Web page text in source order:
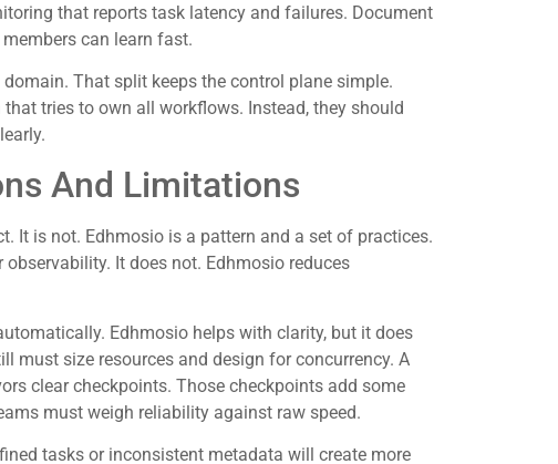
that reports task latency and failures. Document
can learn fast.
That split keeps the control plane simple.
tries to own all workflows. Instead, they should
And Limitations
It is not. Edhmosio is a pattern and a set of practices.
It does not. Edhmosio reduces
Edhmosio helps with clarity, but it does
must size resources and design for concurrency. A
clear checkpoints. Those checkpoints add some
must weigh reliability against raw speed.
tasks or inconsistent metadata will create more